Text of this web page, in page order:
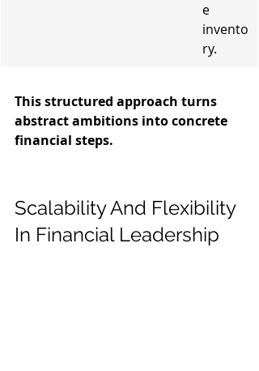
e
invento
ry.
This structured approach turns
abstract ambitions into concrete
financial steps.
Scalability And Flexibility
In Financial Leadership